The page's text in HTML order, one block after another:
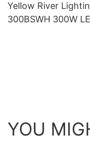
Yellow River
300BSWH 300W
YOU